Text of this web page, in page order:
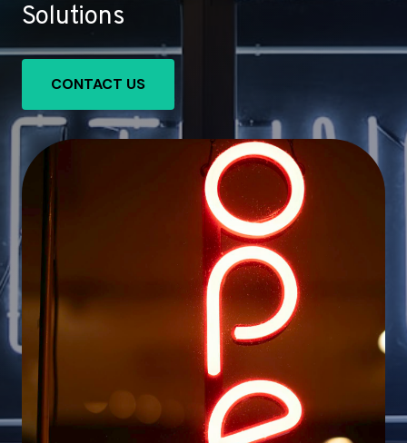
Solutions
CONTACT US